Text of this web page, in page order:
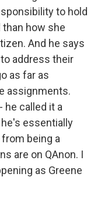
to hold
how she
And he says
address their
as far as
assignments.
he called it a
essentially
being a
are on QAnon. I
as Greene